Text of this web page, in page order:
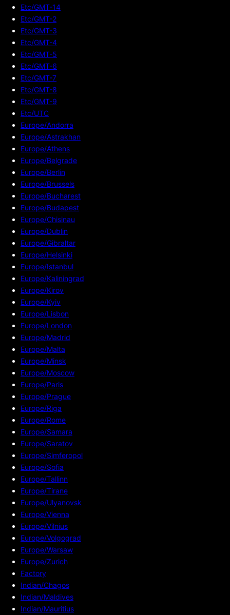
Etc/GMT-14
Etc/GMT-2
Etc/GMT-3
Etc/GMT-4
Etc/GMT-5
Etc/GMT-6
Etc/GMT-7
Etc/GMT-8
Etc/GMT-9
Etc/UTC
Europe/Andorra
Europe/Astrakhan
Europe/Athens
Europe/Belgrade
Europe/Berlin
Europe/Brussels
Europe/Bucharest
Europe/Budapest
Europe/Chisinau
Europe/Dublin
Europe/Gibraltar
Europe/Helsinki
Europe/Istanbul
Europe/Kaliningrad
Europe/Kirov
Europe/Kyiv
Europe/Lisbon
Europe/London
Europe/Madrid
Europe/Malta
Europe/Minsk
Europe/Moscow
Europe/Paris
Europe/Prague
Europe/Riga
Europe/Rome
Europe/Samara
Europe/Saratov
Europe/Simferopol
Europe/Sofia
Europe/Tallinn
Europe/Tirane
Europe/Ulyanovsk
Europe/Vienna
Europe/Vilnius
Europe/Volgograd
Europe/Warsaw
Europe/Zurich
Factory
Indian/Chagos
Indian/Maldives
Indian/Mauritius